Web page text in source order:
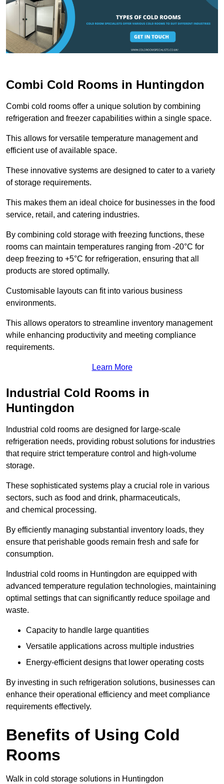
Combi Cold Rooms in Huntingdon
Combi cold rooms offer a unique solution by combining
refrigeration and freezer capabilities within a single space.
This allows for versatile temperature management and
efficient use of available space.
These innovative systems are designed to cater to a variety
of storage requirements.
This makes them an ideal choice for businesses in the food
service, retail, and catering industries.
By combining cold storage with freezing functions, these
rooms can maintain temperatures ranging from -20°C for
deep freezing to +5°C for refrigeration, ensuring that all
products are stored optimally.
Customisable layouts can fit into various business
environments.
This allows operators to streamline inventory management
while enhancing productivity and meeting compliance
requirements.
Learn More
Industrial Cold Rooms in
Huntingdon
Industrial cold rooms are designed for large-scale
refrigeration needs, providing robust solutions for industries
that require strict temperature control and high-volume
storage.
These sophisticated systems play a crucial role in various
sectors, such as food and drink, pharmaceuticals,
and chemical processing.
By efficiently managing substantial inventory loads, they
ensure that perishable goods remain fresh and safe for
consumption.
Industrial cold rooms in Huntingdon are equipped with
advanced temperature regulation technologies, maintaining
optimal settings that can significantly reduce spoilage and
waste.
Capacity to handle large quantities
Versatile applications across multiple industries
Energy-efficient designs that lower operating costs
By investing in such refrigeration solutions, businesses can
enhance their operational efficiency and meet compliance
requirements effectively.
Benefits of Using Cold
Rooms
Walk in cold storage solutions in Huntingdon